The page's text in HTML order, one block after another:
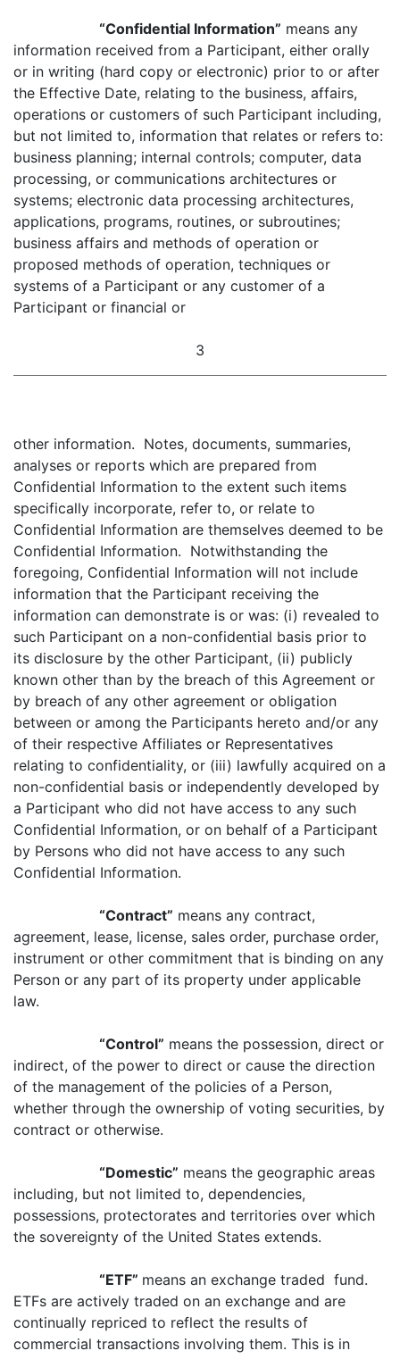
“Confidential Information” means any
information received from a Participant, either orally
or in writing (hard copy or electronic) prior to or after
the Effective Date, relating to the business, affairs,
operations or customers of such Participant including,
but not limited to, information that relates or refers to:
business planning; internal controls; computer, data
processing, or communications architectures or
systems; electronic data processing architectures,
applications, programs, routines, or subroutines;
business affairs and methods of operation or
proposed methods of operation, techniques or
systems of a Participant or any customer of a
Participant or financial or
3
other information. Notes, documents, summaries,
analyses or reports which are prepared from
Confidential Information to the extent such items
specifically incorporate, refer to, or relate to
Confidential Information are themselves deemed to be
Confidential Information. Notwithstanding the
foregoing, Confidential Information will not include
information that the Participant receiving the
information can demonstrate is or was: (i) revealed to
such Participant on a non-confidential basis prior to
its disclosure by the other Participant, (ii) publicly
known other than by the breach of this Agreement or
by breach of any other agreement or obligation
between or among the Participants hereto and/or any
of their respective Affiliates or Representatives
relating to confidentiality, or (iii) lawfully acquired on a
non-confidential basis or independently developed by
a Participant who did not have access to any such
Confidential Information, or on behalf of a Participant
by Persons who did not have access to any such
Confidential Information.
“Contract” means any contract,
agreement, lease, license, sales order, purchase order,
instrument or other commitment that is binding on any
Person or any part of its property under applicable
law.
“Control” means the possession, direct or
indirect, of the power to direct or cause the direction
of the management of the policies of a Person,
whether through the ownership of voting securities, by
contract or otherwise.
“Domestic” means the geographic areas
including, but not limited to, dependencies,
possessions, protectorates and territories over which
the sovereignty of the United States extends.
“ETF” means an exchange traded fund.
ETFs are actively traded on an exchange and are
continually repriced to reflect the results of
commercial transactions involving them. This is in